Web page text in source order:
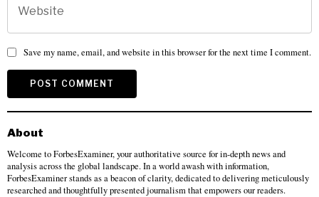
Save my name, email, and website in this browser for the next time I comment.
About
Welcome to ForbesExaminer, your authoritative source for in-depth news and
analysis across the global landscape. In a world awash with information,
ForbesExaminer stands as a beacon of clarity, dedicated to delivering meticulously
researched and thoughtfully presented journalism that empowers our readers.